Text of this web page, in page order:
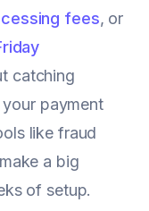
fees, or
catching
payment
like fraud
a big
of setup.